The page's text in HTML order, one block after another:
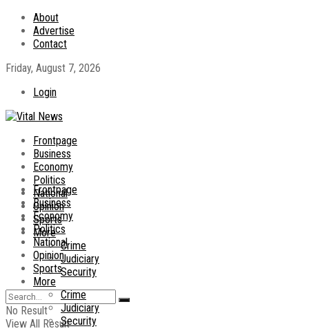
About
Advertise
Contact
Friday, August 7, 2026
Login
Frontpage
Business
Economy
Politics
National
Opinion
Sports
More
Crime
Judiciary
Security
No Result
View All Result
Frontpage
Business
Economy
Politics
National
Opinion
Sports
More
Crime
Judiciary
Security